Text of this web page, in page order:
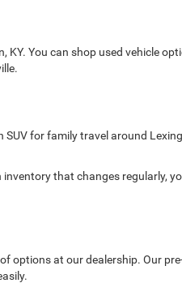
KY. You can shop used vehicle
for family travel around
inventory that changes regularly,
options at our dealership. Our